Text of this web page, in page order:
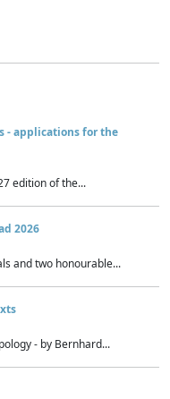
- applications for the
edition of the...
2026
and two honourable...
- by Bernhard...